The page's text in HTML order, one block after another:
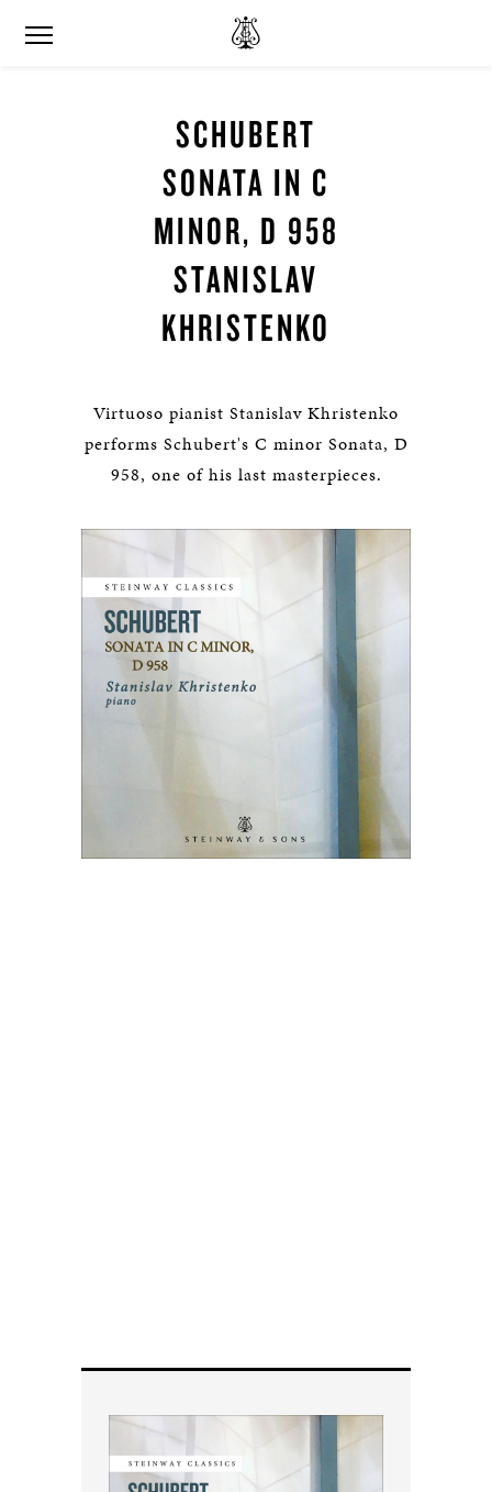
SCHUBERT
SONATA IN C
MINOR, D 958
STANISLAV
KHRISTENKO
Virtuoso pianist Stanislav Khristenko
performs Schubert's C minor Sonata, D
958, one of his last masterpieces.